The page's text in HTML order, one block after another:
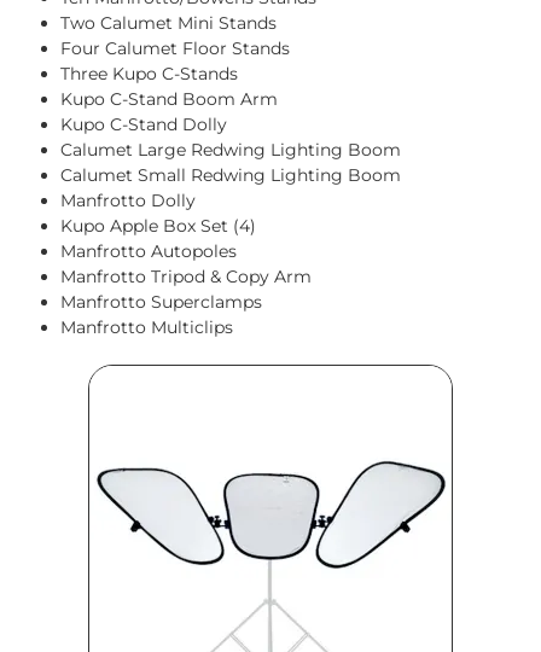
Two Calumet Mini Stands
Four Calumet Floor Stands
Three Kupo C-Stands
Kupo C-Stand Boom Arm
Kupo C-Stand Dolly
Calumet Large Redwing Lighting Boom
Calumet Small Redwing Lighting Boom
Manfrotto Dolly
Kupo Apple Box Set (4)
Manfrotto Autopoles
Manfrotto Tripod & Copy Arm
Manfrotto Superclamps
Manfrotto Multiclips